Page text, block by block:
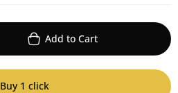
Add to Cart
Buy 1 click